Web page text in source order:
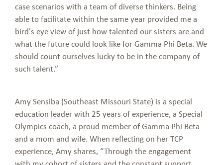
case scenarios with a team of diverse thinkers. Being
able to facilitate within the same year provided me a
bird's eye view of just how talented our sisters are and
what the future could look like for Gamma Phi Beta. We
should count ourselves lucky to be in the company of
such talent.”
Amy Sensiba (Southeast Missouri State) is a special
education leader with 25 years of experience, a Special
Olympics coach, a proud member of Gamma Phi Beta
and a mom and wife. When reflecting on her TCP
experience, Amy shares, “Through the engagement